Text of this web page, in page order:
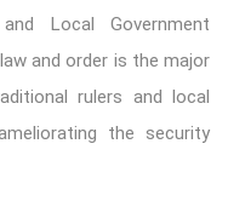
Local Government
and order is the major
rulers and local
the security